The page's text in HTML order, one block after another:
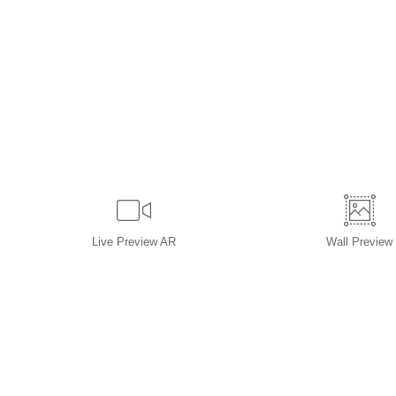
Live Preview AR Wall Preview